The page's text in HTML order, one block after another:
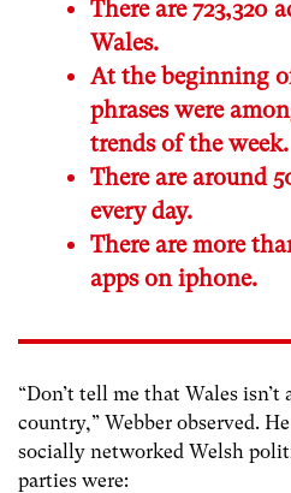
There are 723,320
Wales.
At the beginning
phrases were
trends of the week.
There are around
every day.
There are more
apps on iphone.
“Don’t tell me that Wales
country,” Webber observed.
socially networked Welsh
parties were: